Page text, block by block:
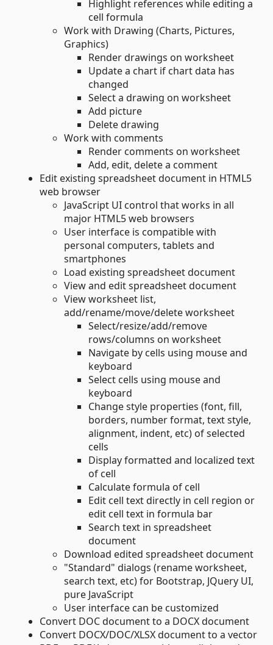
Highlight references while editing a
cell formula
Work with Drawing (Charts, Pictures,
Graphics)
Render drawings on worksheet
Update a chart if chart data has
changed
Select a drawing on worksheet
Add picture
Delete drawing
Work with comments
Render comments on worksheet
Add, edit, delete a comment
Edit existing spreadsheet document in HTML5
web browser
JavaScript UI control that works in all
major HTML5 web browsers
User interface is compatible with
personal computers, tablets and
smartphones
Load existing spreadsheet document
View and edit spreadsheet document
View worksheet list,
add/rename/move/delete worksheet
Select/resize/add/remove
rows/columns on worksheet
Navigate by cells using mouse and
keyboard
Select cells using mouse and
keyboard
Change style properties (font, fill,
borders, number format, text style,
alignment, indent, etc) of selected
cells
Display formatted and localized text
of cell
Calculate formula of cell
Edit cell text directly in cell region or
edit cell text in formula bar
Search text in spreadsheet
document
Download edited spreadsheet document
"Standard" dialogs (rename worksheet,
search text, etc) for Bootstrap, JQuery UI,
pure JavaScript
User interface can be customized
Convert DOC document to a DOCX document
Convert DOCX/DOC/XLSX document to a vector